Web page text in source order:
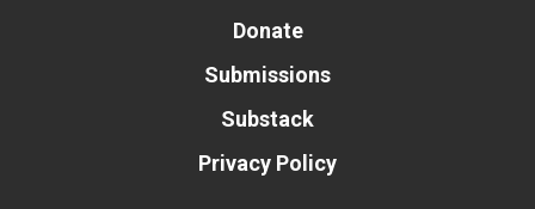
Donate
Submissions
Substack
Privacy Policy